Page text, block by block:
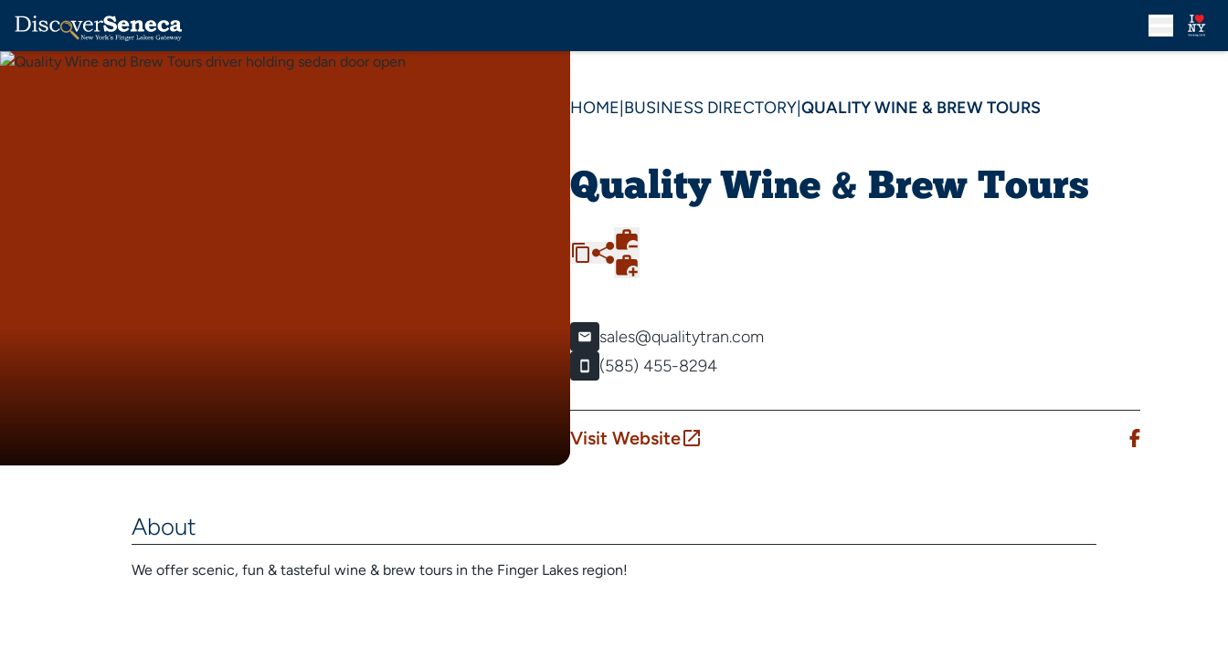
HOME BUSINESS DIRECTORY QUALITY WINE & BREW TOURS
Quality Wine & Brew Tours
sales@qualitytran.com
(585) 455-8294
Visit Website
About
We offer scenic, fun & tasteful wine & brew tours in the Finger Lakes region!